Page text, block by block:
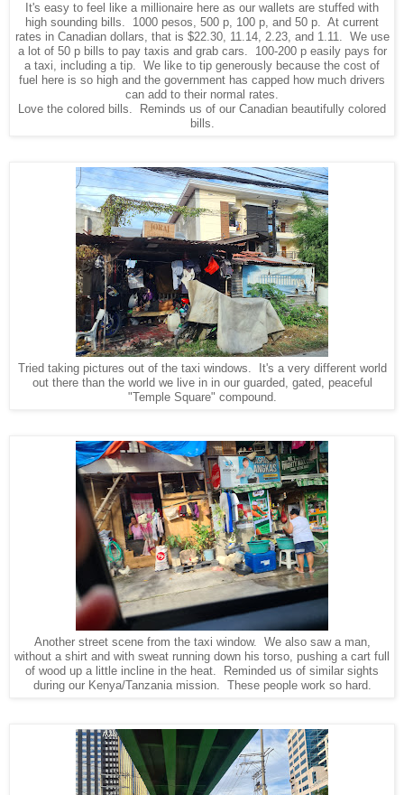
It's easy to feel like a millionaire here as our wallets are stuffed with
high sounding bills. 1000 pesos, 500 p, 100 p, and 50 p. At current
rates in Canadian dollars, that is $22.30, 11.14, 2.23, and 1.11. We use
a lot of 50 p bills to pay taxis and grab cars. 100-200 p easily pays for
a taxi, including a tip. We like to tip generously because the cost of
fuel here is so high and the government has capped how much drivers
can add to their normal rates.
Love the colored bills. Reminds us of our Canadian beautifully colored
bills.
Tried taking pictures out of the taxi windows. It's a very different world
out there than the world we live in in our guarded, gated, peaceful
"Temple Square" compound.
Another street scene from the taxi window. We also saw a man,
without a shirt and with sweat running down his torso, pushing a cart full
of wood up a little incline in the heat. Reminded us of similar sights
during our Kenya/Tanzania mission. These people work so hard.